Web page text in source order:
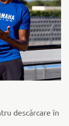
descărcare în